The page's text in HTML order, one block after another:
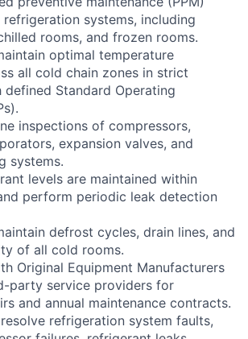
systems, including
rooms, and frozen rooms.
optimal temperature
all cold chain zones in strict
Standard Operating
inspections of compressors,
expansion valves, and
systems.
levels are maintained within
perform periodic leak detection
defrost cycles, drain lines, and
of all cold rooms.
Original Equipment Manufacturers
party service providers for
and annual maintenance contracts.
refrigeration system faults,